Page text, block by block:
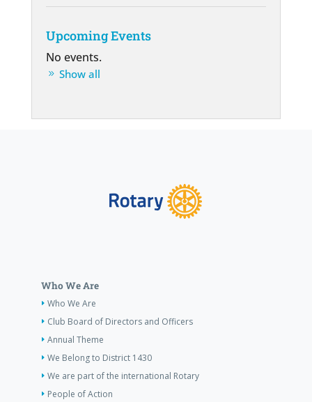
Upcoming Events
No events.
Show all
Who We Are
Who We Are
Club Board of Directors and Officers
Annual Theme
We Belong to District 1430
We are part of the international Rotary
People of Action